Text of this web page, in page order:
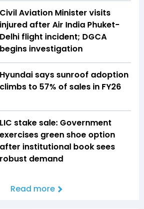
Civil Aviation Minister visits
injured after Air India Phuket-
Delhi flight incident; DGCA
begins investigation
Hyundai says sunroof adoption
climbs to 57% of sales in FY26
LIC stake sale: Government
exercises green shoe option
after institutional book sees
robust demand
Read more